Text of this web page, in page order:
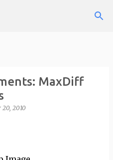
content
MaxDiff
20, 2010